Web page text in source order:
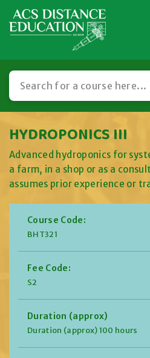
HYDROPONICS III
Advanced hydroponics for
a farm, in a shop or as a
assumes prior experience or
Course Code:
BHT321
Fee Code:
S2
Duration (approx)
Duration (approx) 100 hours